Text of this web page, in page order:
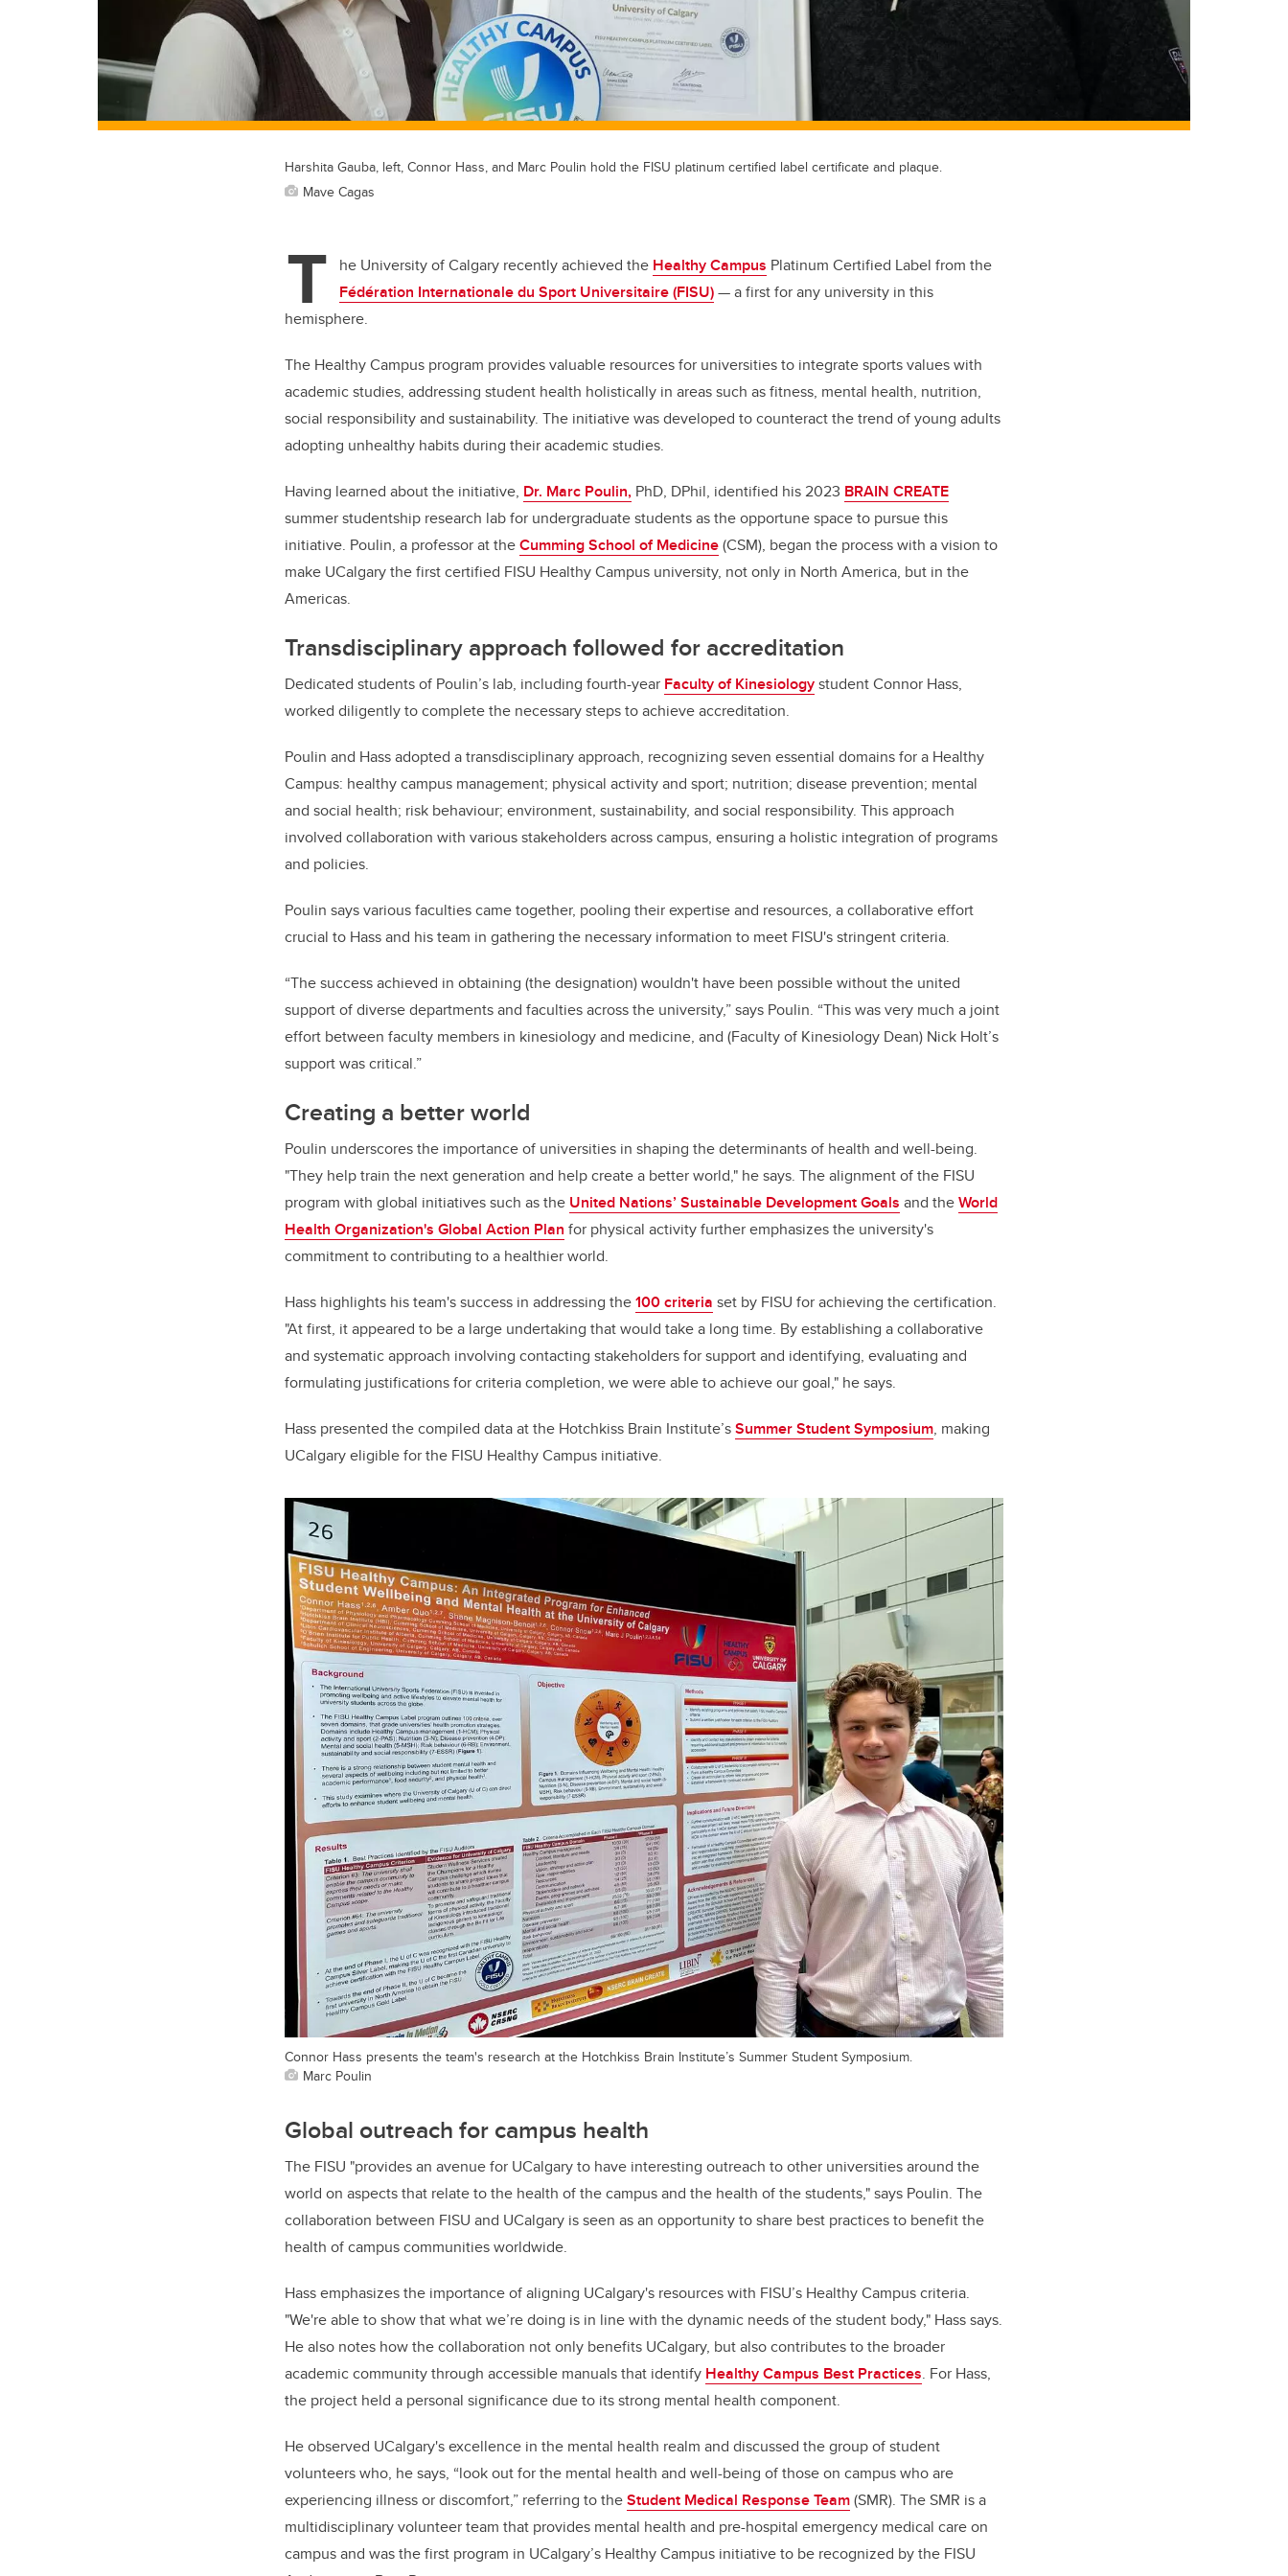
Harshita Gauba, left, Connor Hass, and Marc Poulin hold the FISU platinum certified label certificate and plaque.
Mave Cagas
T he University of Calgary recently achieved the Healthy Campus Platinum Certified Label from the
Fédération Internationale du Sport Universitaire (FISU)— a first for any university in this
hemisphere.
The Healthy Campus program provides valuable resources for universities to integrate sports values with
academic studies, addressing student health holistically in areas such as fitness, mental health, nutrition,
social responsibility and sustainability. The initiative was developed to counteract the trend of young adults
adopting unhealthy habits during their academic studies.
Having learned about the initiative, Dr. Marc Poulin, PhD, DPhil, identified his 2023 BRAIN CREATE
summer studentship research lab for undergraduate students as the opportune space to pursue this
initiative. Poulin, a professor at theCumming School of Medicine(CSM), began the process with a vision to
make UCalgary the first certified FISU Healthy Campus university, not only in North America, but in the
Americas.
Transdisciplinary approach followed for accreditation
Dedicated students of Poulin’s lab, including fourth-year Faculty of Kinesiologystudent Connor Hass,
worked diligently to complete the necessary steps to achieve accreditation.
Poulin and Hass adopted a transdisciplinary approach, recognizing seven essential domains for a Healthy
Campus: healthy campus management; physical activity and sport; nutrition; disease prevention; mental
and social health; risk behaviour; environment, sustainability, and social responsibility. This approach
involved collaboration with various stakeholders across campus, ensuring a holistic integration of programs
and policies.
Poulin says various faculties came together, pooling their expertise and resources, a collaborative effort
crucial to Hass and his team in gathering the necessary information to meet FISU's stringent criteria.
“The success achieved in obtaining (the designation) wouldn't have been possible without the united
support of diverse departments and faculties across the university,” says Poulin. “This was very much a joint
effort between faculty members in kinesiology and medicine, and (Faculty of Kinesiology Dean) Nick Holt’s
support was critical.”
Creating a better world
Poulin underscores the importance of universities in shaping the determinants of health and well-being.
"They help train the next generation and help create a better world," he says. The alignment of the FISU
program with global initiatives such as the United Nations’ Sustainable Development Goals and theWorld
Health Organization's Global Action Plan for physical activity further emphasizes the university's
commitment to contributing to a healthier world.
Hass highlights his team's success in addressing the100 criteria set by FISU for achieving the certification.
"At first, it appeared to be a large undertaking that would take a long time. By establishing a collaborative
and systematic approach involving contacting stakeholders for support and identifying, evaluating and
formulating justifications for criteria completion, we were able to achieve our goal," he says.
Hass presented the compiled data at the Hotchkiss Brain Institute’sSummer Student Symposium, making
UCalgary eligible for the FISU Healthy Campus initiative.
Connor Hass presents the team's research at the Hotchkiss Brain Institute’s Summer Student Symposium.
Marc Poulin
Global outreach for campus health
The FISU "provides an avenue for UCalgary to have interesting outreach to other universities around the
world on aspects that relate to the health of the campus and the health of the students," says Poulin. The
collaboration between FISU and UCalgary is seen as an opportunity to share best practices to benefit the
health of campus communities worldwide.
Hass emphasizes the importance of aligning UCalgary's resources with FISU’s Healthy Campus criteria.
"We're able to show that what we’re doing is in line with the dynamic needs of the student body," Hass says.
He also notes how the collaboration not only benefits UCalgary, but also contributes to the broader
academic community through accessible manuals that identify Healthy Campus Best Practices. For Hass,
the project held a personal significance due to its strong mental health component.
He observed UCalgary's excellence in the mental health realm and discussed the group of student
volunteers who, he says, “look out for the mental health and well-being of those on campus who are
experiencing illness or discomfort,” referring to theStudent Medical Response Team(SMR). The SMR is a
multidisciplinary volunteer team that provides mental health and pre-hospital emergency medical care on
campus and was the first program in UCalgary’s Healthy Campus initiative to be recognized by the FISU